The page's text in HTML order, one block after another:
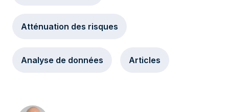
Atténuation des risques
Analyse de données Articles